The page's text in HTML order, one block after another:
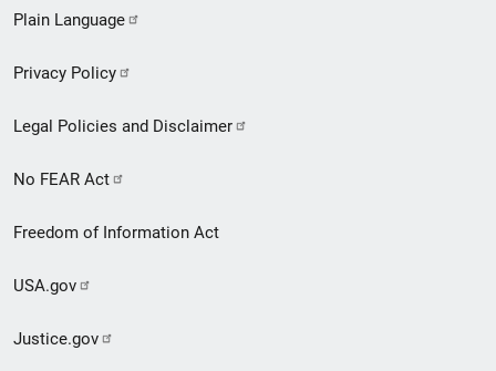
menu
Plain Language
Privacy Policy
Legal Policies and Disclaimer
No FEAR Act
Freedom of Information Act
USA.gov
Justice.gov